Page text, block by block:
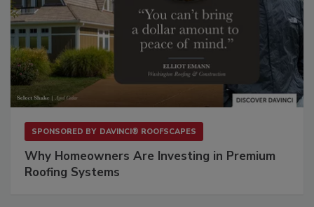
SPONSORED BY DAVINCI® ROOFSCAPES
Why Homeowners Are Investing in Premium
Roofing Systems